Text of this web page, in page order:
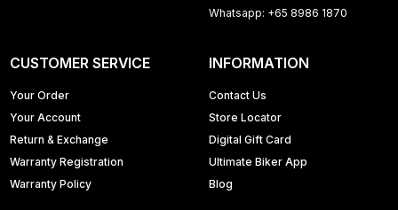
Whatsapp: +65 8986 1870
CUSTOMER SERVICE
Your Order
Your Account
Return & Exchange
Warranty Registration
Warranty Policy
INFORMATION
Contact Us
Store Locator
Digital Gift Card
Ultimate Biker App
Blog